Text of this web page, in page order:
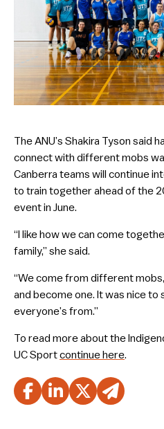
The ANU’s Shakira Tyson said
connect with different mobs
Canberra teams will continue
to train together ahead of the
event in June.
“I like how we can come
family,” she said.
“We come from different
and become one. It was nice to
everyone’s from.”
To read more about the
UC Sportcontinue here.